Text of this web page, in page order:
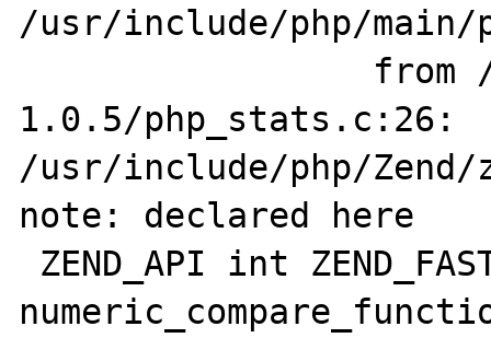
/usr/include/php/main/
1.0.5/php_stats.c:26:
/usr/include/php/Zend/
note: declared here